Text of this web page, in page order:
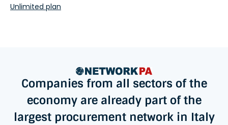
Unlimited plan
Companies from all sectors of the
economy are already part of the
largest procurement network in Italy